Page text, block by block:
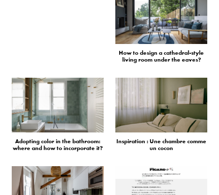
How to design a cathedral-style
living room under the eaves?
Adopting color in the bathroom:
where and how to incorporate it?
Inspiration : Une chambre comme
un cocon